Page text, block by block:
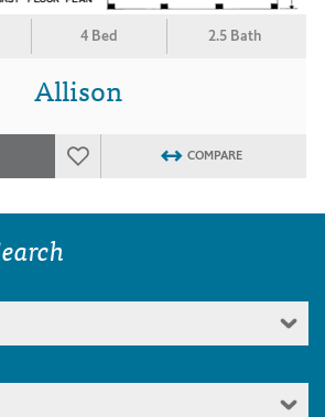
4 Bed 2.5 Bath
Allison
COMPARE